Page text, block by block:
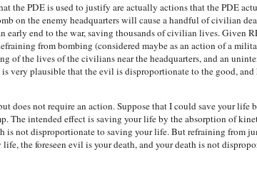
the PDE is used to justify are actually actions that the PDE
on the enemy headquarters will cause a handful of civilian
early end to the war, saving thousands of civilian lives. Given
from bombing (considered maybe as an action of a
of the lives of the civilians near the headquarters, and an
very plausible that the evil is disproportionate to the good, and
does not require an action. Suppose that I could save your life
The intended effect is saving your life by the absorption of
is not disproportionate to saving your life. But refraining from
the foreseen evil is your death, and your death is not